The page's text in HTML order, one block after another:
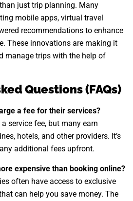
just trip planning. Many
mobile apps, virtual travel
recommendations to enhance
These innovations are making it
manage trips with the help of
Questions (FAQs)
a fee for their services?
service fee, but many earn
hotels, and other providers. It’s
additional fees upfront.
expensive than booking online?
often have access to exclusive
can help you save money. The